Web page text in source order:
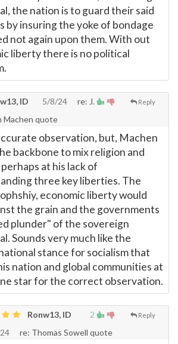
the nation is to guard their said
by insuring the yoke of bondage
not again upon them. With out
liberty there is no political
Reply
ID 5/8/24
re: J.
Machen quote
observation, but, Machen
backbone to mix religion and
at his lack of
three key liberties. The
economic liberty would
the grain and the governments
plunder" of the sovereign
Sounds very much like the
stance for socialism that
nation and global communities at
star for the correct observation.
2 Reply
Ronw13, ID
re: Thomas Sowell quote